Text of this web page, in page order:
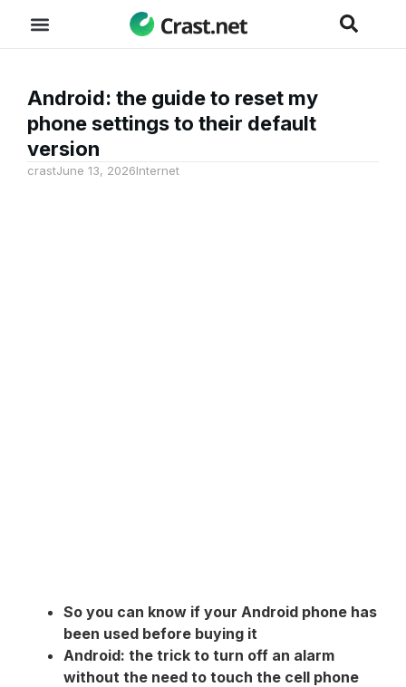
Android: the guide to reset my
phone settings to their default
version
crastJune 13, 2026Internet
So you can know if your Android phone has
been used before buying it
Android: the trick to turn off an alarm
without the need to touch the cell phone